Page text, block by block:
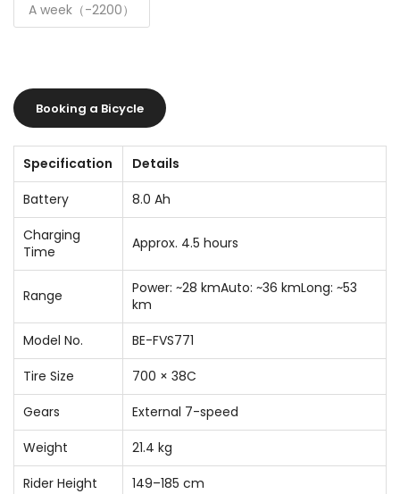
A week（-2200）
Booking a Bicycle
Specification
Details
Battery
8.0 Ah
Charging
Time
Approx. 4.5 hours
Range
Power: ~28 kmAuto: ~36 kmLong: ~53
km
Model No.
BE-FVS771
Tire Size
700 × 38C
Gears
External 7-speed
Weight
21.4 kg
Rider Height
149–185 cm